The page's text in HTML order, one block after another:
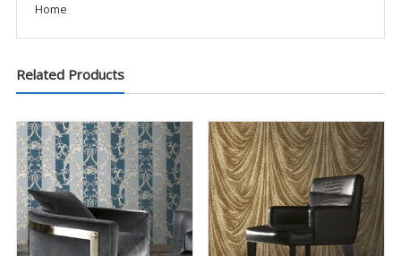
Home
Related Products